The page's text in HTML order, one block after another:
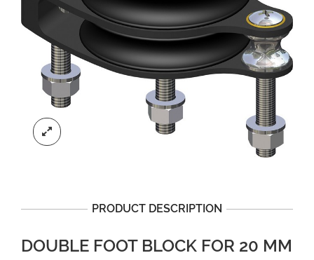
PRODUCT DESCRIPTION
DOUBLE FOOT BLOCK FOR 20 MM